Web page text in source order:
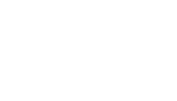
view the wallets that are